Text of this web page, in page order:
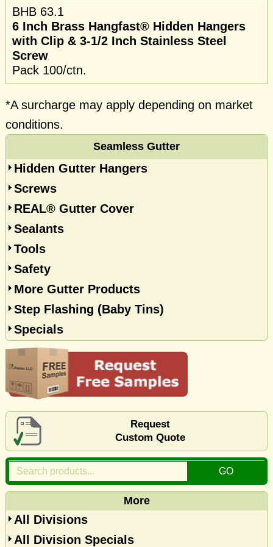
BHB 63.1
6 Inch Brass Hangfast® Hidden Hangers
with Clip & 3-1/2 Inch Stainless Steel
Screw
Pack 100/ctn.
*A surcharge may apply depending on market
conditions.
Seamless Gutter
Hidden Gutter Hangers
Screws
REAL® Gutter Cover
Sealants
Tools
Safety
More Gutter Products
Step Flashing (Baby Tins)
Specials
Request
Custom Quote
More
All Divisions
All Division Specials